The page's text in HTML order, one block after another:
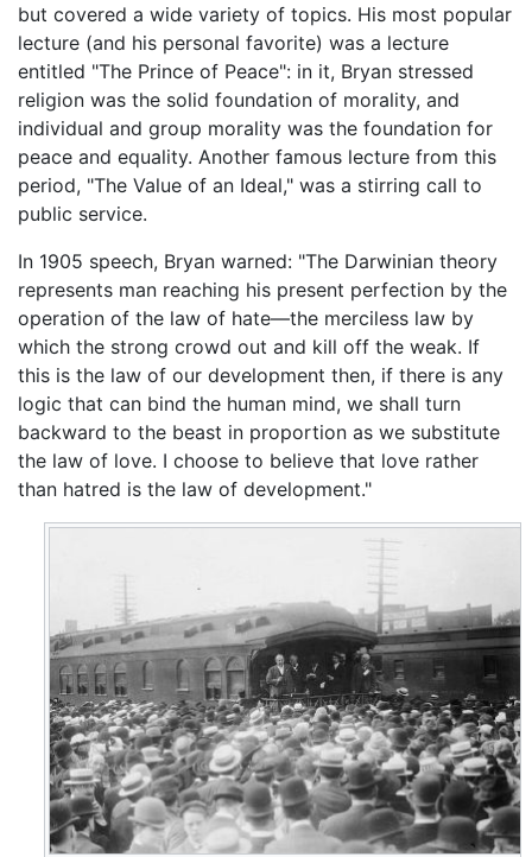
but covered a wide variety of topics. His most popular
lecture (and his personal favorite) was a lecture
entitled "The Prince of Peace": in it, Bryan stressed
religion was the solid foundation of morality, and
individual and group morality was the foundation for
peace and equality. Another famous lecture from this
period, "The Value of an Ideal," was a stirring call to
public service.
In 1905 speech, Bryan warned: "The Darwinian theory
represents man reaching his present perfection by the
operation of the law of hate—the merciless law by
which the strong crowd out and kill off the weak. If
this is the law of our development then, if there is any
logic that can bind the human mind, we shall turn
backward to the beast in proportion as we substitute
the law of love. I choose to believe that love rather
than hatred is the law of development."